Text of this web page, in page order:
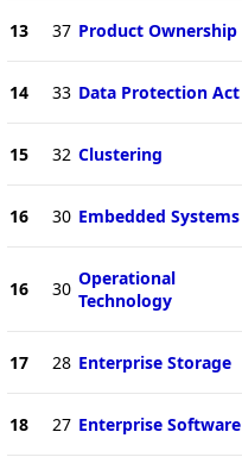
13 37 Product Ownership
14 33 Data Protection Act
15 32 Clustering
16 30 Embedded Systems
16 30 Operational
Technology
17 28 Enterprise Storage
18 27 Enterprise Software